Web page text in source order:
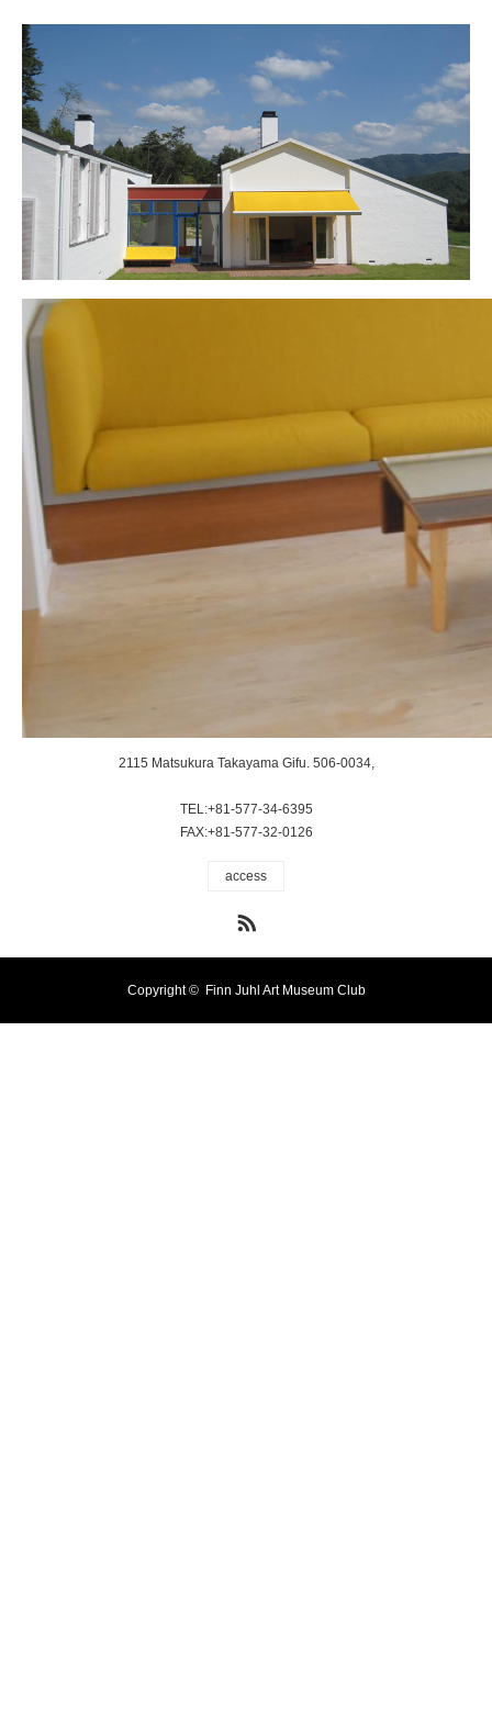
2115 Matsukura Takayama Gifu. 506-0034,
TEL:+81-577-34-6395
FAX:+81-577-32-0126
access
Copyright © Finn Juhl Art Museum Club